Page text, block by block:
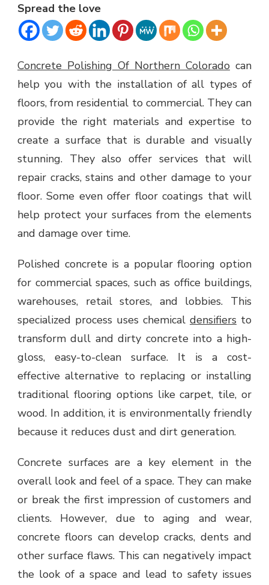
A
FLOORING
Spread the love
Concrete Polishing Of Northern Colorado can
help you with the installation of all types of
floors, from residential to commercial. They can
provide the right materials and expertise to
create a surface that is durable and visually
stunning. They also offer services that will
repair cracks, stains and other damage to your
floor. Some even offer floor coatings that will
help protect your surfaces from the elements
and damage over time.
Polished concrete is a popular flooring option
for commercial spaces, such as office buildings,
warehouses, retail stores, and lobbies. This
specialized process uses chemical densifiers to
transform dull and dirty concrete into a high-
gloss, easy-to-clean surface. It is a cost-
effective alternative to replacing or installing
traditional flooring options like carpet, tile, or
wood. In addition, it is environmentally friendly
because it reduces dust and dirt generation.
Concrete surfaces are a key element in the
overall look and feel of a space. They can make
or break the first impression of customers and
clients. However, due to aging and wear,
concrete floors can develop cracks, dents and
other surface flaws. This can negatively impact
the look of a space and lead to safety issues